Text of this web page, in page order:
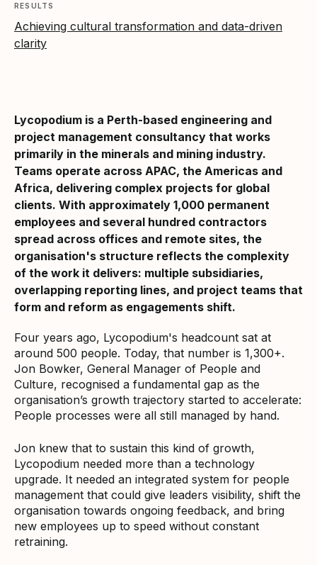
RESULTS
Achieving cultural transformation and data-driven
clarity
Lycopodium is a Perth-based engineering and
project management consultancy that works
primarily in the minerals and mining industry.
Teams operate across APAC, the Americas and
Africa, delivering complex projects for global
clients. With approximately 1,000 permanent
employees and several hundred contractors
spread across offices and remote sites, the
organisation's structure reflects the complexity
of the work it delivers: multiple subsidiaries,
overlapping reporting lines, and project teams that
form and reform as engagements shift.
Four years ago, Lycopodium's headcount sat at
around 500 people. Today, that number is 1,300+.
Jon Bowker, General Manager of People and
Culture, recognised a fundamental gap as the
organisation’s growth trajectory started to accelerate:
People processes were all still managed by hand.
Jon knew that to sustain this kind of growth,
Lycopodium needed more than a technology
upgrade. It needed an integrated system for people
management that could give leaders visibility, shift the
organisation towards ongoing feedback, and bring
new employees up to speed without constant
retraining.